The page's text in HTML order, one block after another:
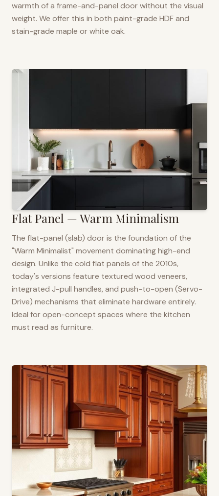
warmth of a frame-and-panel door without the visual
weight. We offer this in both paint-grade HDF and
stain-grade maple or white oak.
Flat Panel — Warm Minimalism
The flat-panel (slab) door is the foundation of the
"Warm Minimalist" movement dominating high-end
design. Unlike the cold flat panels of the 2010s,
today's versions feature textured wood veneers,
integrated J-pull handles, and push-to-open (Servo-
Drive) mechanisms that eliminate hardware entirely.
Ideal for open-concept spaces where the kitchen
must read as furniture.